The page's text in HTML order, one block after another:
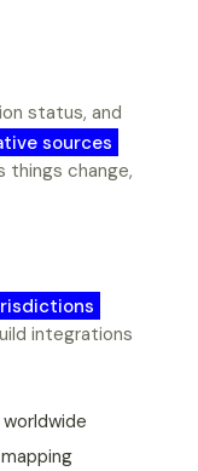
status, and
sources
things change,
integrations